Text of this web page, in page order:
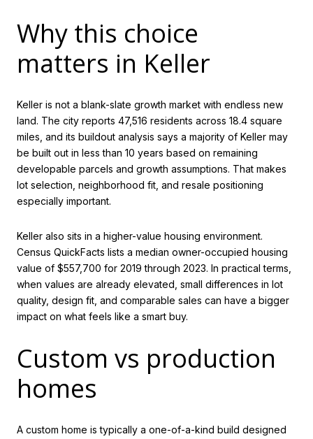
Why this choice
matters in Keller
Keller is not a blank-slate growth market with endless new
land. The city reports 47,516 residents across 18.4 square
miles, and its buildout analysis says a majority of Keller may
be built out in less than 10 years based on remaining
developable parcels and growth assumptions. That makes
lot selection, neighborhood fit, and resale positioning
especially important.
Keller also sits in a higher-value housing environment.
Census QuickFacts lists a median owner-occupied housing
value of $557,700 for 2019 through 2023. In practical terms,
when values are already elevated, small differences in lot
quality, design fit, and comparable sales can have a bigger
impact on what feels like a smart buy.
Custom vs production
homes
A custom home is typically a one-of-a-kind build designed